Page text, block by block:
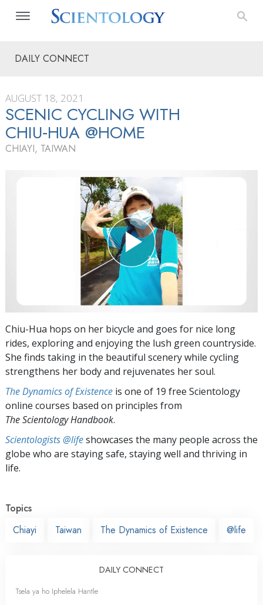
DAILY CONNECT
AUGUST 18, 2021
SCENIC CYCLING WITH
CHIU‑HUA @HOME
CHIAYI, TAIWAN
Chiu-Hua hops on her bicycle and goes for nice long
rides, exploring and enjoying the lush green countryside.
She finds taking in the beautiful scenery while cycling
strengthens her body and rejuvenates her soul.
The Dynamics of Existence is one of 19 free Scientology
online courses based on principles from
The Scientology Handbook.
Scientologists @lifeshowcases the many people across the
globe who are staying safe, staying well and thriving in
life.
Topics
Chiayi
Taiwan The Dynamics of Existence @life
DAILY CONNECT
Tsela ya ho Iphelela Hantle